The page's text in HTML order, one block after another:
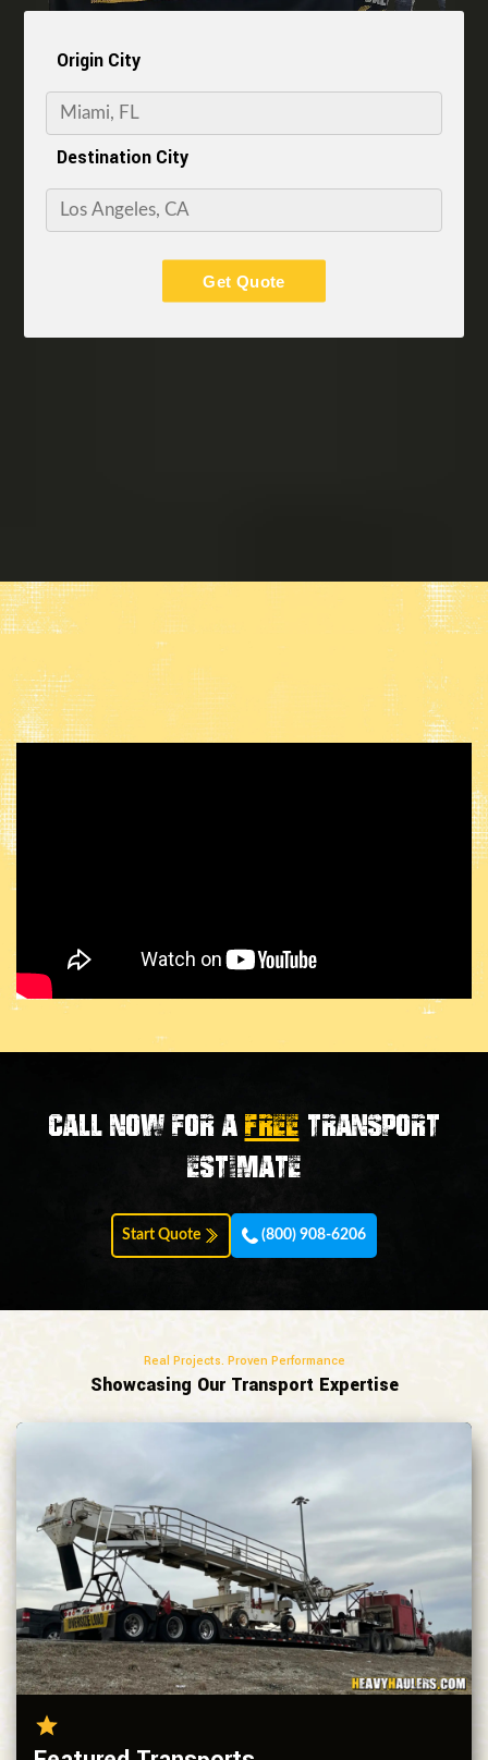
Origin City
Destination City
Get Quote
Call now for aFREE transport
estimate
Start Quote (800) 908-6206
Real Projects. Proven Performance
Showcasing Our Transport Expertise